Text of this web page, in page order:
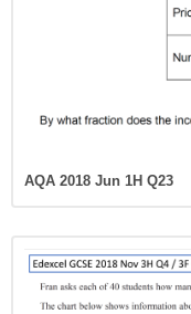
AQA 2018 Jun 1H Q23